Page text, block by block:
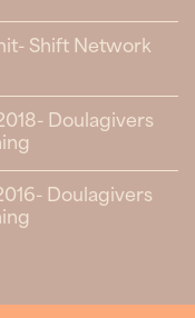
Shift Network
Doulagivers
Doulagivers